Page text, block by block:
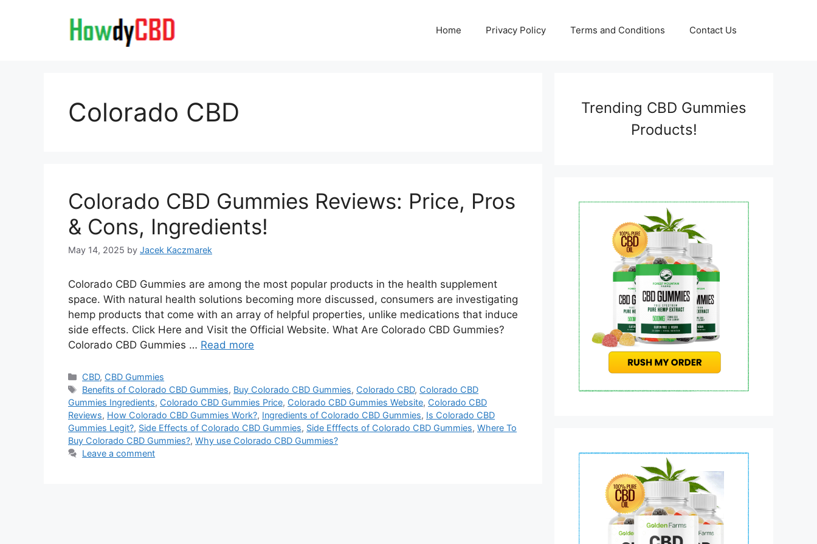
Home Privacy Policy Terms and Conditions Contact Us
Colorado CBD
Colorado CBD Gummies Reviews: Price, Pros
& Cons, Ingredients!
May 14, 2025 by Jacek Kaczmarek
Colorado CBD Gummies are among the most popular products in the health supplement
space. With natural health solutions becoming more discussed, consumers are investigating
hemp products that come with an array of helpful properties, unlike medications that induce
side effects. Click Here and Visit the Official Website. What Are Colorado CBD Gummies?
Colorado CBD Gummies … Read more
Categories
CBD, CBD Gummies
Tags
Benefits of Colorado CBD Gummies, Buy Colorado CBD Gummies, Colorado CBD, Colorado CBD
Gummies Ingredients, Colorado CBD Gummies Price, Colorado CBD Gummies Website, Colorado CBD
Reviews, How Colorado CBD Gummies Work?, Ingredients of Colorado CBD Gummies, Is Colorado CBD
Gummies Legit?, Side Effects of Colorado CBD Gummies, Side Efffects of Colorado CBD Gummies, Where To
Buy Colorado CBD Gummies?, Why use Colorado CBD Gummies?
Leave a comment
Trending CBD Gummies
Products!